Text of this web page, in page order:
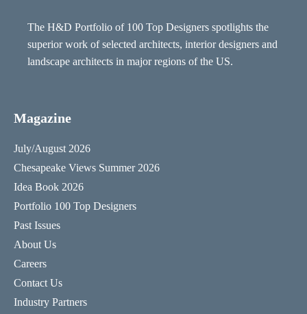
The H&D Portfolio of 100 Top Designers spotlights the
superior work of selected architects, interior designers and
landscape architects in major regions of the US.
Magazine
July/August 2026
Chesapeake Views Summer 2026
Idea Book 2026
Portfolio 100 Top Designers
Past Issues
About Us
Careers
Contact Us
Industry Partners